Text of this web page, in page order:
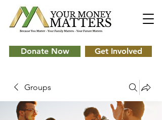
Donate Now Get Involved
Groups